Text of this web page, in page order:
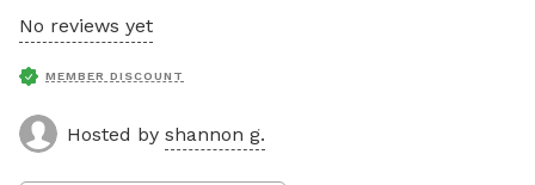
No reviews yet
MEMBER DISCOUNT
Hosted by shannon g.